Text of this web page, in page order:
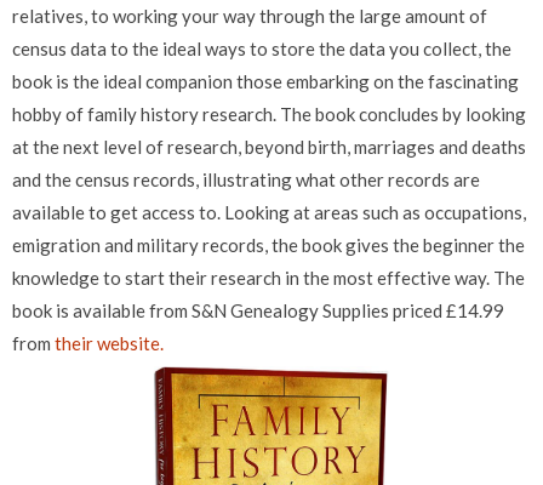
relatives, to working your way through the large amount of
census data to the ideal ways to store the data you collect, the
book is the ideal companion those embarking on the fascinating
hobby of family history research. The book concludes by looking
at the next level of research, beyond birth, marriages and deaths
and the census records, illustrating what other records are
available to get access to. Looking at areas such as occupations,
emigration and military records, the book gives the beginner the
knowledge to start their research in the most effective way. The
book is available from S&N Genealogy Supplies priced £14.99
from their website.